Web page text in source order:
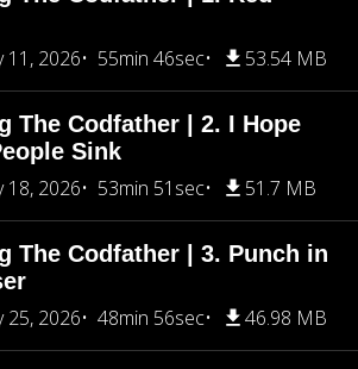
11, 2026
55min 46sec 53.54 MB
The Codfather | 2. I Hope
Sink
18, 2026
53min 51sec 51.7 MB
The Codfather | 3. Punch in
25, 2026
48min 56sec 46.98 MB